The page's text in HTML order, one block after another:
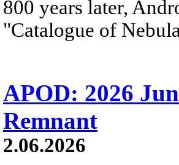
800 years later,
"Catalogue of
APOD: 2026
Remnant
2.06.2026